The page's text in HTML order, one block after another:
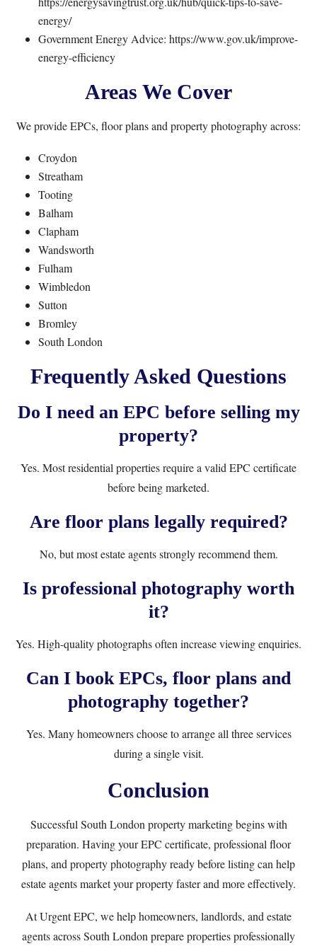
energy/
Government Energy Advice: https://www.gov.uk/improve-
energy-efficiency
Areas We Cover
We provide EPCs, floor plans and property photography across:
Croydon
Streatham
Tooting
Balham
Clapham
Wandsworth
Fulham
Wimbledon
Sutton
Bromley
South London
Frequently Asked Questions
Do I need an EPC before selling my
property?
Yes. Most residential properties require a valid EPC certificate
before being marketed.
Are floor plans legally required?
No, but most estate agents strongly recommend them.
Is professional photography worth
it?
Yes. High-quality photographs often increase viewing enquiries.
Can I book EPCs, floor plans and
photography together?
Yes. Many homeowners choose to arrange all three services
during a single visit.
Conclusion
Successful South London property marketing begins with
preparation. Having your EPC certificate, professional floor
plans, and property photography ready before listing can help
estate agents market your property faster and more effectively.
At Urgent EPC, we help homeowners, landlords, and estate
agents across South London prepare properties professionally